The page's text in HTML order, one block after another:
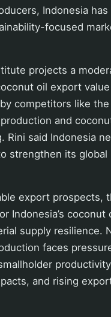
Indonesia
focused
projects a
oil export
competitors like
and
Rini said Indonesia
strengthen its global
export prospects,
Indonesia’s coconut
supply resilience.
faces
and rising